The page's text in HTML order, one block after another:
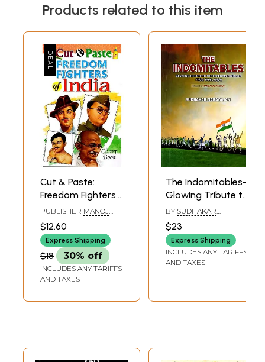
Products related to this item
Cut & Paste:
Freedom Fighters
of India (Chart
Book)
PUBLISHER MANOJ
$12.60
Express Shipping
$18 30% off
INCLUDES ANY TARIFFS
AND TAXES
The Indomitables-
Glowing Tribute to
the Freedom
Fighters from
Tamilnadu
BY SUDHAKAR
$23
Express Shipping
INCLUDES ANY TARIFFS
AND TAXES